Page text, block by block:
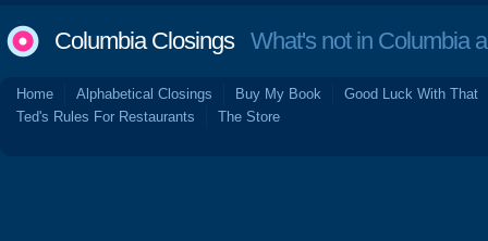
Columbia ClosingsWhat's not in Columbia
Home Alphabetical Closings Buy My Book
Good Luck With That
Ted's Rules For Restaurants
The Store